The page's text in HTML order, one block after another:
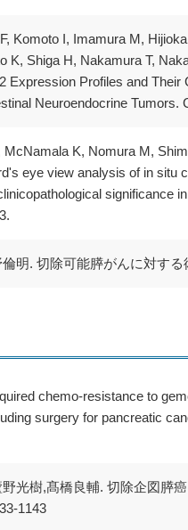
Komoto I, Imamura M,
K, Shiga H, Nakamura T,
Expression Profiles and
Neuroendocrine Tumors.
K, Nomura M,
eye view analysis of in situ
significance
明. 切除可能膵がんに対す
chemo-resistance to
surgery for pancreatic
光樹,髙橋良輔. 切除企図膵
1143